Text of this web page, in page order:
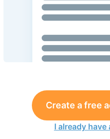
Create a free
I already